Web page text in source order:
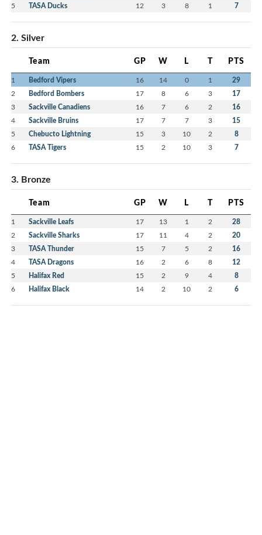
5 TASA Ducks 12 3 8 1 7
2. Silver
Team GP W L T PTS
1 Bedford Vipers 16 14 0 1 29
2 Bedford Bombers 17 8 6 3 17
3 Sackville Canadiens 16 7 6 2 16
4 Sackville Bruins 17 7 7 3 15
5 Chebucto Lightning 15 3 10 2 8
6 TASA Tigers 15 2 10 3 7
3. Bronze
Team GP W L T PTS
1 Sackville Leafs 17 13 1 2 28
2 Sackville Sharks 17 11 4 2 20
3 TASA Thunder 15 7 5 2 16
4 TASA Dragons 16 2 6 8 12
5 Halifax Red 15 2 9 4 8
6 Halifax Black 14 2 10 2 6